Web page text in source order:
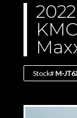
Stock#M-